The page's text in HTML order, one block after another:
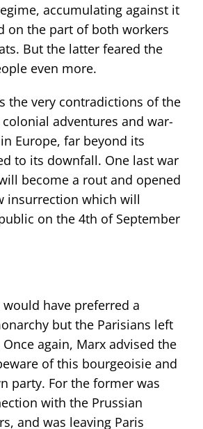
accumulating against it
on the part of both workers
But the latter feared the
even more.
the very contradictions of the
adventures and war-
Europe, far beyond its
to its downfall. One last war
become a rout and opened
insurrection which will
on the 4th of September
have preferred a
but the Parisians left
again, Marx advised the
of this bourgeoisie and
party. For the former was
with the Prussian
and was leaving Paris